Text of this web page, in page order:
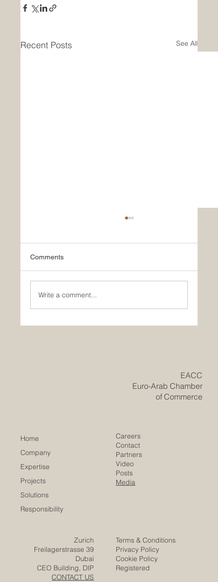
Recent Posts See All
Comments
Write a comment...
​EACC
Euro-Arab Chamber
of Commerce
Home
Company
Expertise
Projects
Solutions
Responsibility
Careers
Contact
Partners
Video
Posts
Media
Terms & Conditions
Privacy Policy
Cookie Policy
Registered
Zurich
Freilagerstrasse 39
Dubai
CEO Building, DIP
CONTACT US